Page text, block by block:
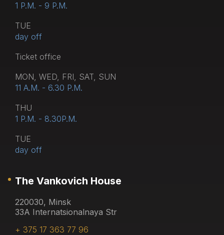
1 P.M. - 9 P.M.
TUE
day off
Тicket office
MON, WED, FRI, SAT, SUN
11 A.M. - 6.30 P.M.
THU
1 P.M. - 8.30P.M.
TUE
day off
The Vankovich House
220030, Minsk
33A Internatsionalnaya Str
+ 375 17 363 77 96